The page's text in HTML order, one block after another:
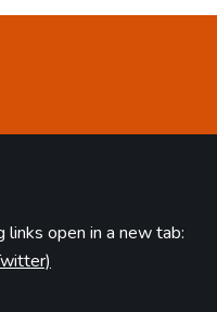
links open in a new tab: